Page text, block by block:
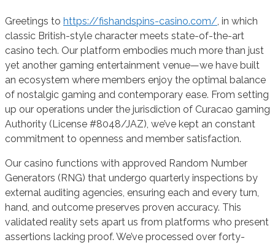
Greetings to https://fishandspins-casino.com/, in which
classic British-style character meets state-of-the-art
casino tech. Our platform embodies much more than just
yet another gaming entertainment venue—we have built
an ecosystem where members enjoy the optimal balance
of nostalgic gaming and contemporary ease. From setting
up our operations under the jurisdiction of Curacao gaming
Authority (License #8048/JAZ), we’ve kept an constant
commitment to openness and member satisfaction.
Our casino functions with approved Random Number
Generators (RNG) that undergo quarterly inspections by
external auditing agencies, ensuring each and every turn,
hand, and outcome preserves proven accuracy. This
validated reality sets apart us from platforms who present
assertions lacking proof. We’ve processed over forty-